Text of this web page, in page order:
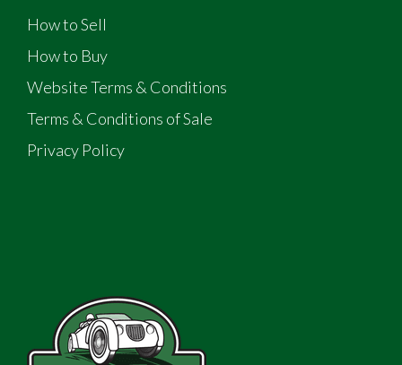
How to Sell
How to Buy
Website Terms & Conditions
Terms & Conditions of Sale
Privacy Policy